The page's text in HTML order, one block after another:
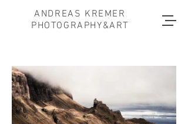
ANDREAS KREMER
PHOTOGRAPHY&ART